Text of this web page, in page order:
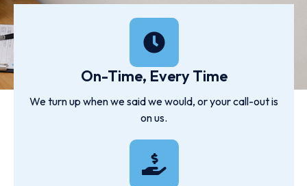
On-Time, Every Time
We turn up when we said we would, or your call-out is
on us.